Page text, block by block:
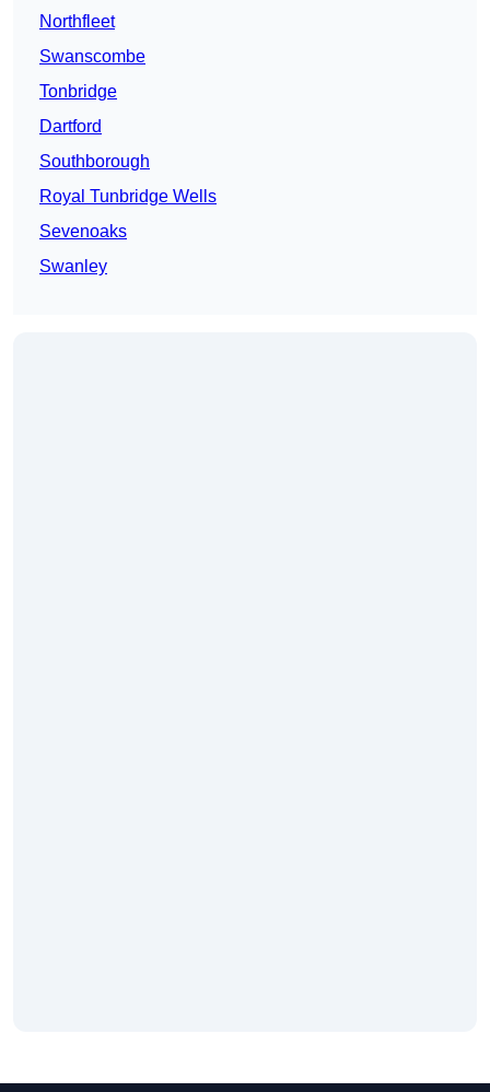
Northfleet
Swanscombe
Tonbridge
Dartford
Southborough
Royal Tunbridge Wells
Sevenoaks
Swanley